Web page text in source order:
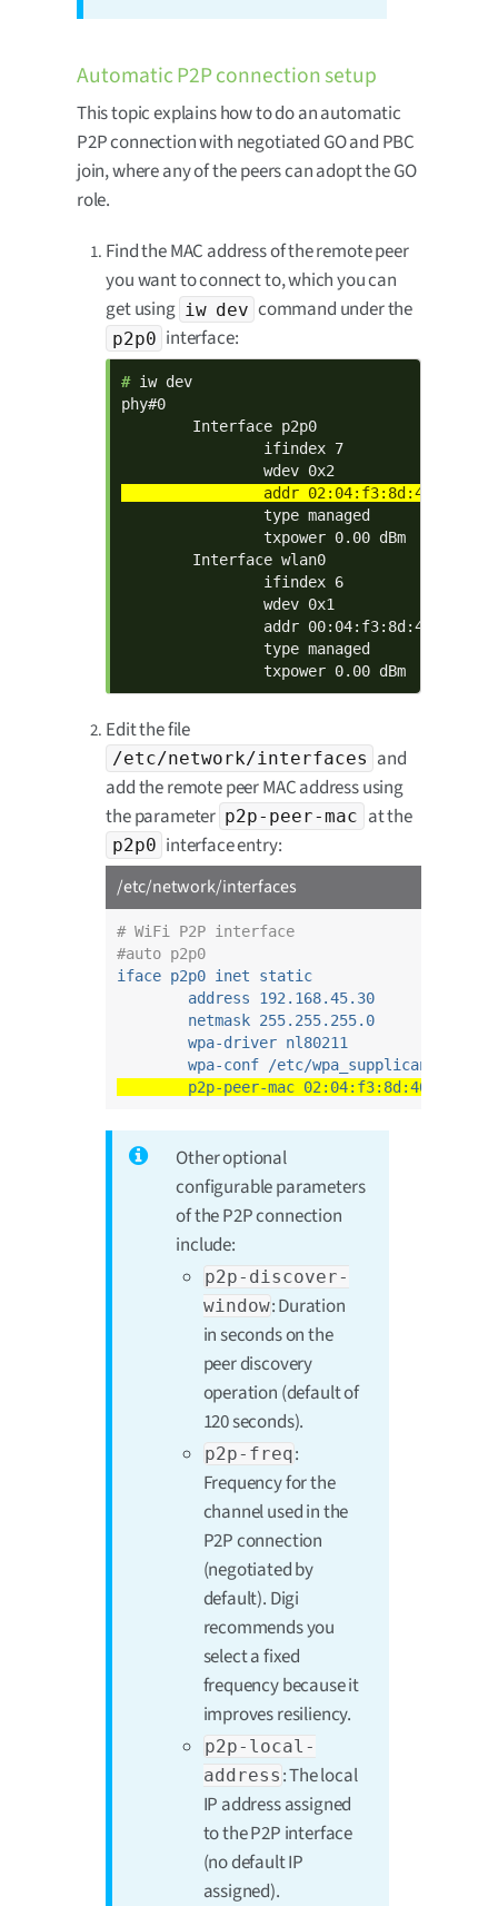
Automatic P2P connection setup
This topic explains how to do an automatic
P2P connection with negotiated GO and PBC
join, where any of the peers can adopt the GO
role.
Find the MAC address of the remote peer
you want to connect to, which you can
get using iw dev command under the
p2p0 interface:
# iw dev
phy#0
        Interface p2p0
                ifindex 7
                type managed
                txpower 0.00 dBm
        Interface wlan0
                ifindex 6
                wdev 0x1
                addr 00:04:f3:8d:40:03
                type managed
                txpower 0.00 dBm
Edit the file
/etc/network/interfaces and
add the remote peer MAC address using
the parameter p2p-peer-mac at the
p2p0 interface entry:
/etc/network/interfaces
# WiFi P2P interface
#auto p2p0
iface p2p0 inet static
address 192.168.45.30
netmask 255.255.255.0
wpa-driver nl80211
wpa-conf /etc/
p2p-peer-mac 02:04:f3:8d:40:03
Other optional
configurable parameters
of the P2P connection
include:
p2p-discover-
window: Duration
in seconds on the
peer discovery
operation (default of
120 seconds).
p2p-freq:
Frequency for the
channel used in the
P2P connection
(negotiated by
default). Digi
recommends you
select a fixed
frequency because it
improves resiliency.
p2p-local-
address : The local
IP address assigned
to the P2P interface
(no default IP
assigned).